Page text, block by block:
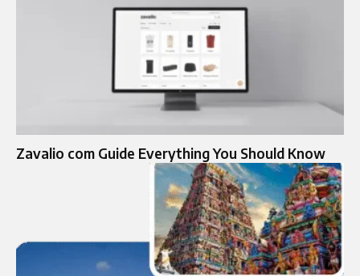
Zavalio com Guide Everything You Should Know